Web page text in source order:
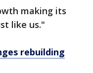
making its
like us."
rebuilding